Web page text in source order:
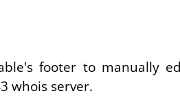
footer to manually
whois server.